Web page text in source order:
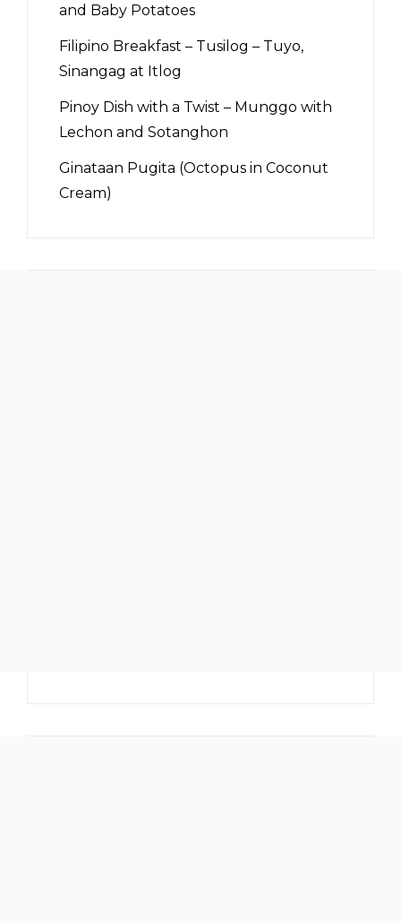
and Baby Potatoes
Filipino Breakfast – Tusilog – Tuyo,
Sinangag at Itlog
Pinoy Dish with a Twist – Munggo with
Lechon and Sotanghon
Ginataan Pugita (Octopus in Coconut
Cream)